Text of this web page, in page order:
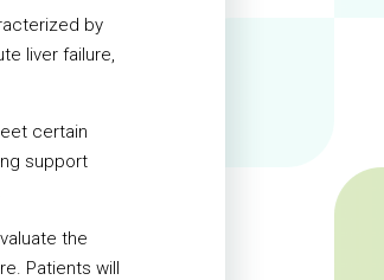
by
liver failure,
certain
support
the
Patients will